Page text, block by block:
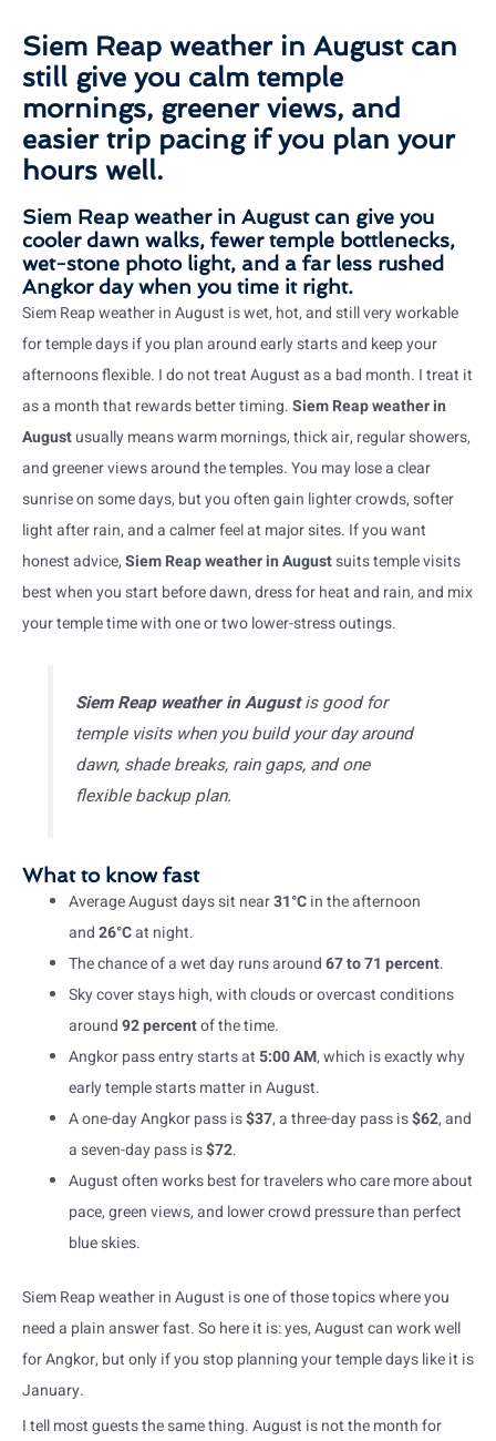
Siem Reap weather in August can
still give you calm temple
mornings, greener views, and
easier trip pacing if you plan your
hours well.
Siem Reap weather in August can give you
cooler dawn walks, fewer temple bottlenecks,
wet-stone photo light, and a far less rushed
Angkor day when you time it right.
Siem Reap weather in August is wet, hot, and still very workable
for temple days if you plan around early starts and keep your
afternoons flexible. I do not treat August as a bad month. I treat it
as a month that rewards better timing.Siem Reap weather in
Augustusually means warm mornings, thick air, regular showers,
and greener views around the temples. You may lose a clear
sunrise on some days, but you often gain lighter crowds, softer
light after rain, and a calmer feel at major sites. If you want
honest advice,Siem Reap weather in Augustsuits temple visits
best when you start before dawn, dress for heat and rain, and mix
your temple time with one or two lower-stress outings.
Siem Reap weather in Augustis good for
temple visits when you build your day around
dawn, shade breaks, rain gaps, and one
flexible backup plan.
What to know fast
Average August days sit near31°Cin the afternoon
and26°Cat night.
The chance of a wet day runs around67 to 71 percent.
Sky cover stays high, with clouds or overcast conditions
around92 percentof the time.
Angkor pass entry starts at5:00 AM, which is exactly why
early temple starts matter in August.
A one-day Angkor pass is$37, a three-day pass is$62, and
a seven-day pass is$72.
August often works best for travelers who care more about
pace, green views, and lower crowd pressure than perfect
blue skies.
Siem Reap weather in August is one of those topics where you
need a plain answer fast. So here it is: yes, August can work well
for Angkor, but only if you stop planning your temple days like it is
January.
I tell most guests the same thing. August is not the month for